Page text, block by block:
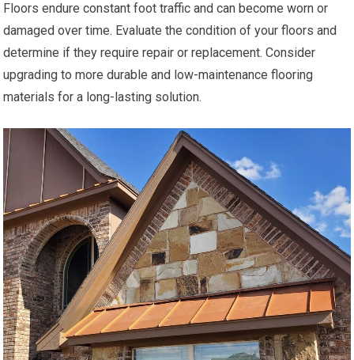
Floors endure constant foot traffic and can become worn or
damaged over time. Evaluate the condition of your floors and
determine if they require repair or replacement. Consider
upgrading to more durable and low-maintenance flooring
materials for a long-lasting solution.